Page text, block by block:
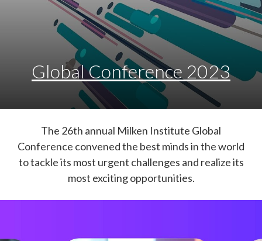
Global Conference 2023
The 26th annual Milken Institute Global
Conference convened the best minds in the world
to tackle its most urgent challenges and realize its
most exciting opportunities.